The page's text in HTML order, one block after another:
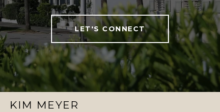
LET'S CONNECT
KIM MEYER